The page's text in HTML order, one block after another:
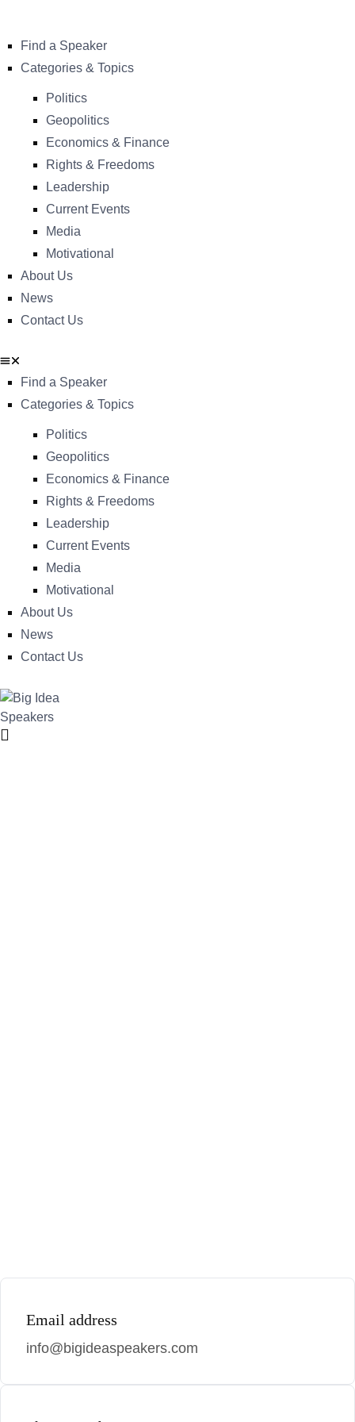
Find a Speaker
Categories & Topics
Politics
Geopolitics
Economics & Finance
Rights & Freedoms
Leadership
Current Events
Media
Motivational
About Us
News
Contact Us
Find a Speaker
Categories & Topics
Politics
Geopolitics
Economics & Finance
Rights & Freedoms
Leadership
Current Events
Media
Motivational
About Us
News
Contact Us
Email address
info@bigideaspeakers.com